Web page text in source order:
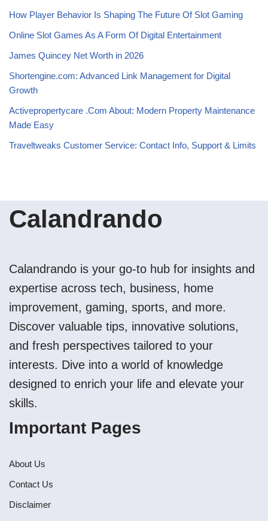
How Player Behavior Is Shaping The Future Of Slot Gaming
Online Slot Games As A Form Of Digital Entertainment
James Quincey Net Worth in 2026
Shortengine.com: Advanced Link Management for Digital
Growth
Activepropertycare .Com About: Modern Property Maintenance
Made Easy
Traveltweaks Customer Service: Contact Info, Support & Limits
Calandrando
Calandrando is your go-to hub for insights and
expertise across tech, business, home
improvement, gaming, sports, and more.
Discover valuable tips, innovative solutions,
and fresh perspectives tailored to your
interests. Dive into a world of knowledge
designed to enrich your life and elevate your
skills.
Important Pages
About Us
Contact Us
Disclaimer